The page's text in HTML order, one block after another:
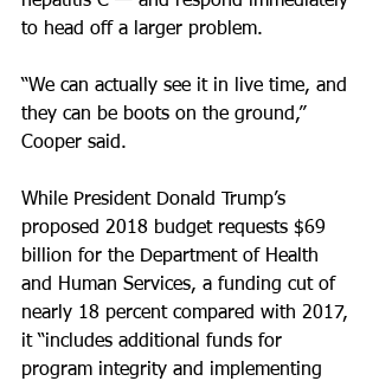
to head off a larger problem.
“We can actually see it in live time, and
they can be boots on the ground,”
Cooper said.
While President Donald Trump’s
proposed 2018 budget requests $69
billion for the Department of Health
and Human Services, a funding cut of
nearly 18 percent compared with 2017,
it “includes additional funds for
program integrity and implementing